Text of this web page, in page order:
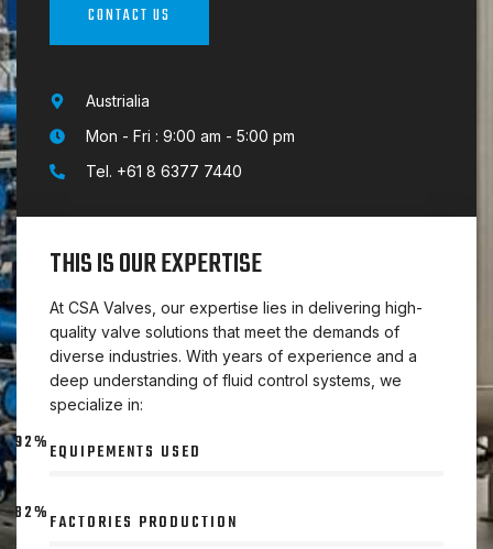
CONTACT US
Austrialia
Mon - Fri : 9:00 am - 5:00 pm
Tel. +61 8 6377 7440
THIS IS OUR EXPERTISE
At CSA Valves, our expertise lies in delivering high-
quality valve solutions that meet the demands of
diverse industries. With years of experience and a
deep understanding of fluid control systems, we
specialize in:
EQUIPEMENTS USED
92%
FACTORIES PRODUCTION
82%